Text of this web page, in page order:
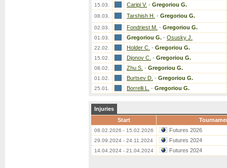
15.03. Caripi V. - Gregoriou G.
08.03. Tarshish H. - Gregoriou G.
02.03. Fondriest M. - Gregoriou G.
01.03. Gregoriou G. - Osusky J.
22.02. Holder C. - Gregoriou G.
15.02. Djonov C. - Gregoriou G.
08.02. Zhu S. - Gregoriou G.
01.02. Burtsev D. - Gregoriou G.
25.01. Borrelli L. - Gregoriou G.
Injuries
Start
08.02.2026 - 15.02.2026 Futures 2026
29.09.2024 - 24.11.2024 Futures 2024
14.04.2024 - 21.04.2024 Futures 2024